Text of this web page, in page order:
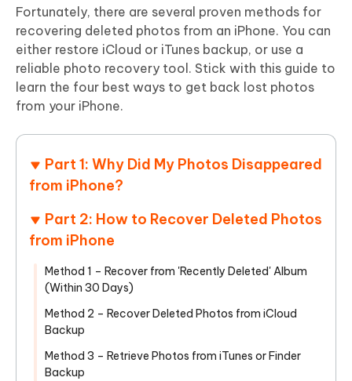
Fortunately, there are several proven methods for
recovering deleted photos from an iPhone. You can
either restore iCloud or iTunes backup, or use a
reliable photo recovery tool. Stick with this guide to
learn the four best ways to get back lost photos
from your iPhone.
Part 1: Why Did My Photos Disappeared
from iPhone?
Part 2: How to Recover Deleted Photos
from iPhone
Method 1 – Recover from 'Recently Deleted' Album
(Within 30 Days)
Method 2 – Recover Deleted Photos from iCloud
Backup
Method 3 – Retrieve Photos from iTunes or Finder
Backup